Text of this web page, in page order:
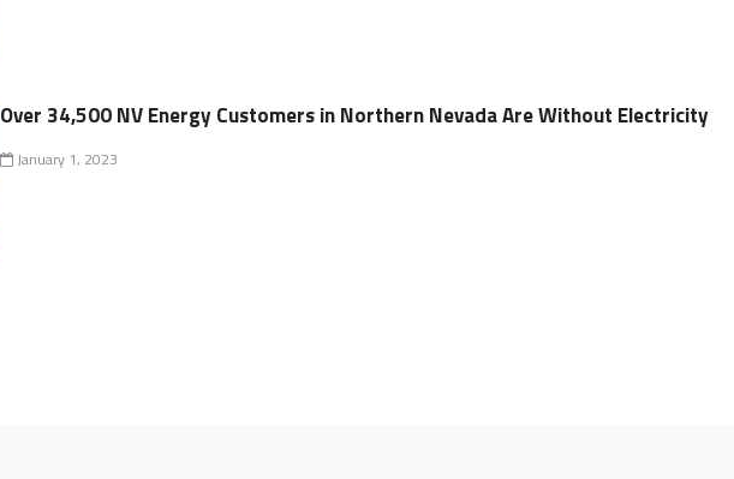
Over 34,500 NV Energy Customers in Northern Nevada Are Without Electricity
January 1, 2023